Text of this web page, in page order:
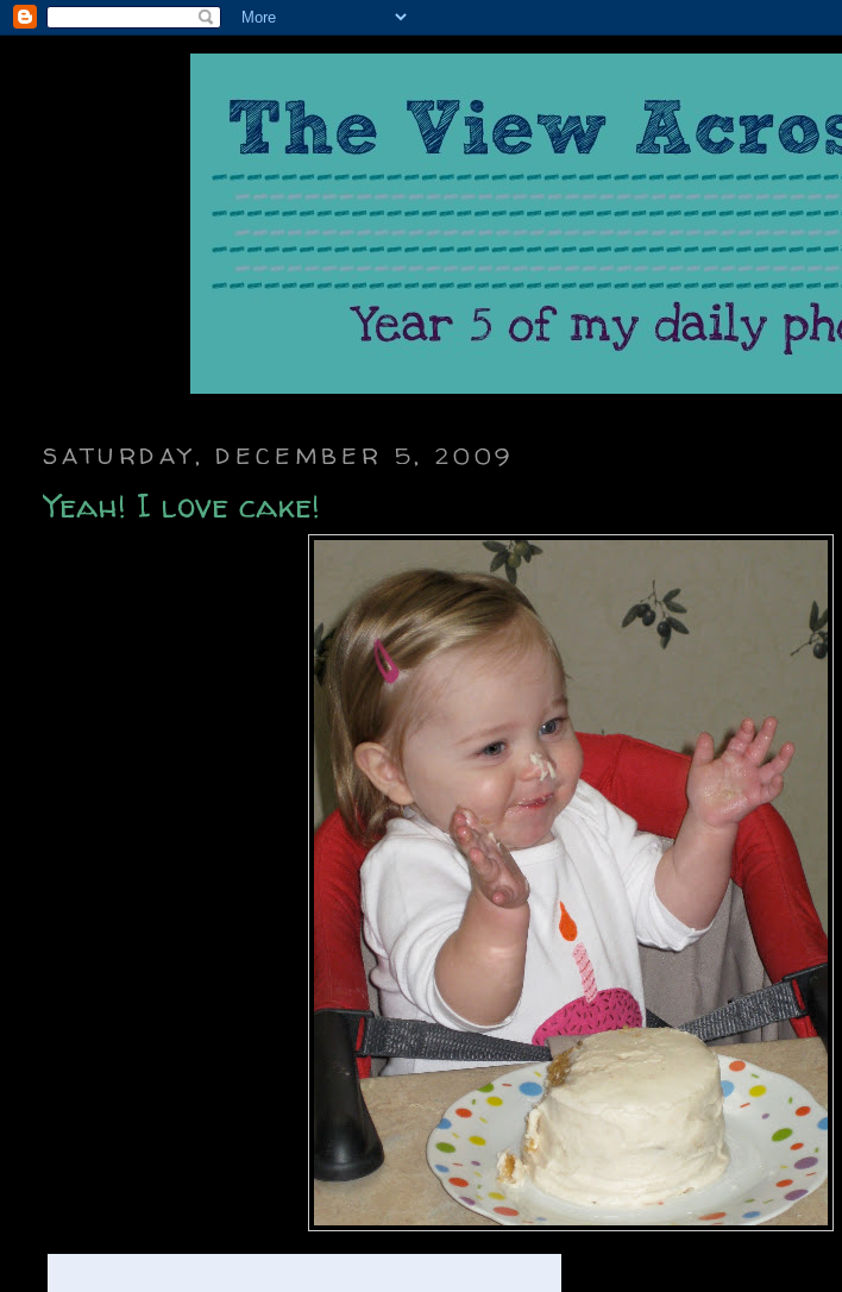
SATURDAY, DECEMBER 5, 2009
Yeah! I love cake!